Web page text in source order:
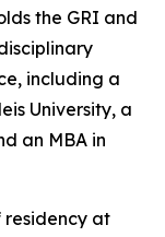
the GRI and
including a
University, a
an MBA in
residency at